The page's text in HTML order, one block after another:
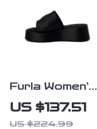
Furla Women’s
Black Leather
Slippers
US $137.51
US $224.99